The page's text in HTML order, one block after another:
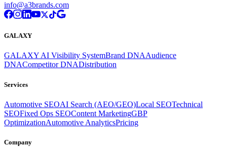
info@a3brands.com
GALAXY
GALAXY AI Visibility SystemBrand DNAAudience
DNACompetitor DNADistribution
Services
Automotive SEOAI Search (AEO/GEO)Local SEOTechnical
SEOFixed Ops SEOContent MarketingGBP
OptimizationAutomotive AnalyticsPricing
Company